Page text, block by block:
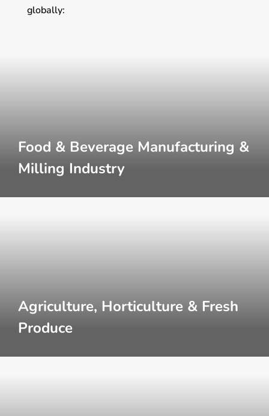
globally:
Food & Beverage Manufacturing &
Milling Industry
Agriculture, Horticulture & Fresh
Produce